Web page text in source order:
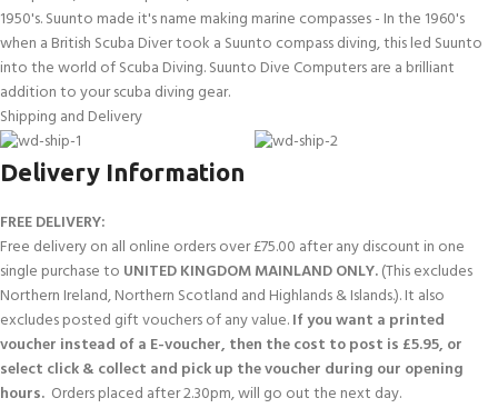
1950's. Suunto made it's name making marine compasses - In the 1960's
when a British Scuba Diver took a Suunto compass diving, this led Suunto
into the world of Scuba Diving. Suunto Dive Computers are a brilliant
addition to your scuba diving gear.
Shipping and Delivery
Delivery Information
FREE DELIVERY:
Free delivery on all online orders over £75.00 after any discount in one
single purchase to UNITED KINGDOM MAINLAND ONLY.(This excludes
Northern Ireland, Northern Scotland and Highlands & Islands.). It also
excludes posted gift vouchers of any value.If you want a printed
voucher instead of a E-voucher, then the cost to post is £5.95, or
select click & collect and pick up the voucher during our opening
hours. Orders placed after 2.30pm, will go out the next day.